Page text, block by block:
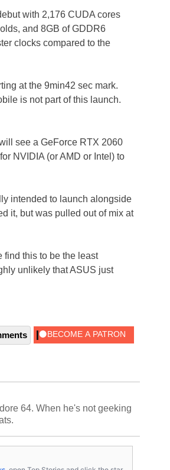
with 2,176 CUDA cores
and 8GB of GDDR6
clocks compared to the
at the 9min42 sec mark.
is not part of this launch.
see a GeForce RTX 2060
NVIDIA (or AMD or Intel) to
intended to launch alongside
it, but was pulled out of mix at
find this to be the least
unlikely that ASUS just
64. When he's not geeking